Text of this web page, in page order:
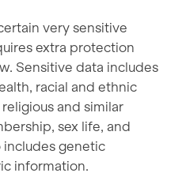
very sensitive
extra protection
Sensitive data includes
racial and ethnic
and similar
sex life, and
includes genetic
information.